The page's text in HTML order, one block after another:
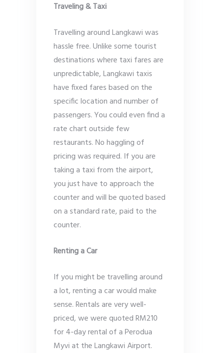
Traveling & Taxi
Travelling around Langkawi was
hassle free. Unlike some tourist
destinations where taxi fares are
unpredictable, Langkawi taxis
have fixed fares based on the
specific location and number of
passengers. You could even find a
rate chart outside few
restaurants. No haggling of
pricing was required. If you are
taking a taxi from the airport,
you just have to approach the
counter and will be quoted based
on a standard rate, paid to the
counter.
Renting a Car
If you might be travelling around
a lot, renting a car would make
sense. Rentals are very well-
priced, we were quoted RM210
for 4-day rental of a Perodua
Myvi at the Langkawi Airport.